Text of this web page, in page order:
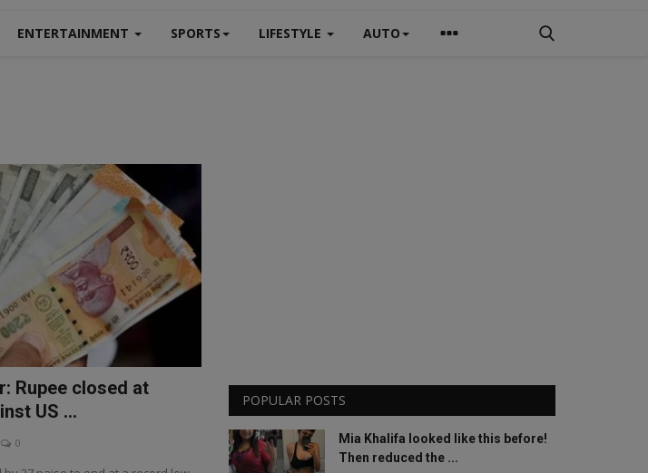
ENTERTAINMENT SPORTS LIFESTYLE AUTO
Rupee closed at
US ...
0
POPULAR POSTS
Mia Khalifa looked like this before!
Then reduced the ...